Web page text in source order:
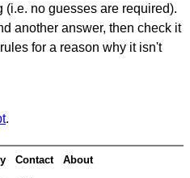
no guesses are required).
another answer, then check it
for a reason why it isn't
.
Contact About